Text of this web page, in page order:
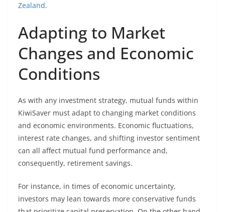
Zealand.
Adapting to Market
Changes and Economic
Conditions
As with any investment strategy, mutual funds within
KiwiSaver must adapt to changing market conditions
and economic environments. Economic fluctuations,
interest rate changes, and shifting investor sentiment
can all affect mutual fund performance and,
consequently, retirement savings.
For instance, in times of economic uncertainty,
investors may lean towards more conservative funds